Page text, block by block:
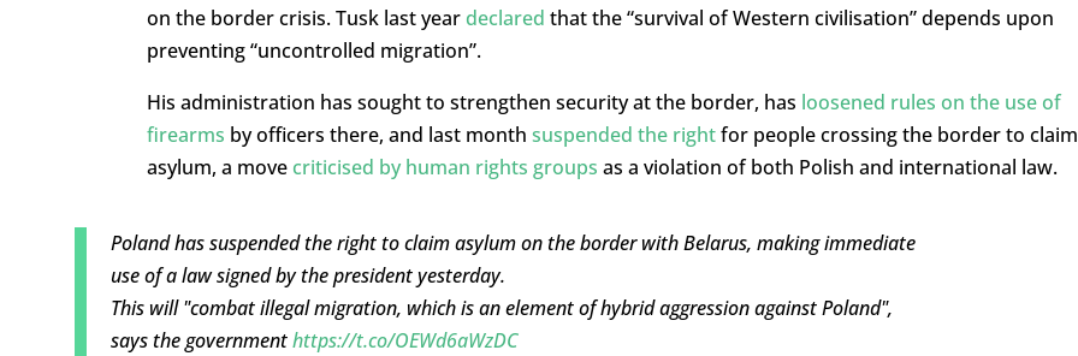
on the border crisis. Tusk last year declared that the “survival of Western civilisation” depends upon
preventing “uncontrolled migration”.
His administration has sought to strengthen security at the border, has loosened rules on the use of
firearms by officers there, and last month suspended the rightfor people crossing the border to claim
asylum, a move criticised by human rights groups as a violation of both Polish and international law.
Poland has suspended the right to claim asylum on the border with Belarus, making immediate
use of a law signed by the president yesterday.
This will "combat illegal migration, which is an element of hybrid aggression against Poland",
says the governmenthttps://t.co/OEWd6aWzDC